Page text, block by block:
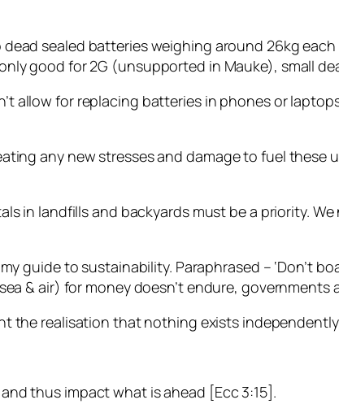
dead sealed batteries weighing around 26kg
good for 2G (unsupported in Mauke), small
allow for replacing batteries in phones or
any new stresses and damage to fuel
in landfills and backyards must be a priority.
my guide to sustainability. Paraphrased –
& air) for money doesn’t endure,
the realisation that nothing exists
thus impact what is ahead [Ecc 3:15].